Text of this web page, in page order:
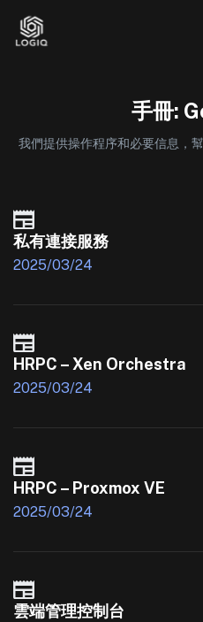
手冊:
我們提供操作程序和必要信息，
私有連接服務
2025/03/24
HRPC – Xen Orchestra
2025/03/24
HRPC – Proxmox VE
2025/03/24
雲端管理控制台